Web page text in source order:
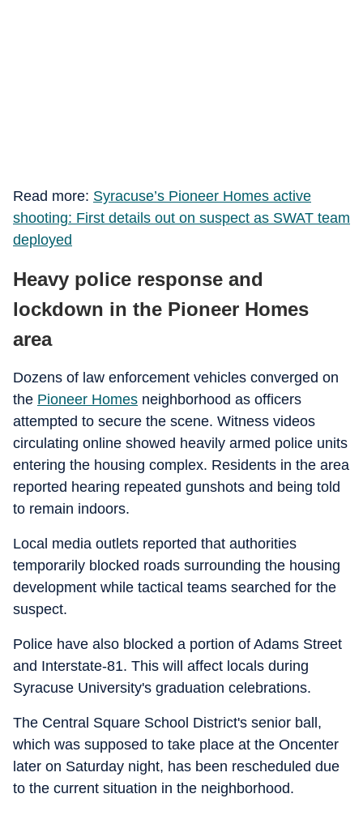
Read more: Syracuse’s Pioneer Homes active
shooting: First details out on suspect as SWAT team
deployed
Heavy police response and
lockdown in the Pioneer Homes
area
Dozens of law enforcement vehicles converged on
the Pioneer Homes neighborhood as officers
attempted to secure the scene. Witness videos
circulating online showed heavily armed police units
entering the housing complex. Residents in the area
reported hearing repeated gunshots and being told
to remain indoors.
Local media outlets reported that authorities
temporarily blocked roads surrounding the housing
development while tactical teams searched for the
suspect.
Police have also blocked a portion of Adams Street
and Interstate-81. This will affect locals during
Syracuse University's graduation celebrations.
The Central Square School District's senior ball,
which was supposed to take place at the Oncenter
later on Saturday night, has been rescheduled due
to the current situation in the neighborhood.